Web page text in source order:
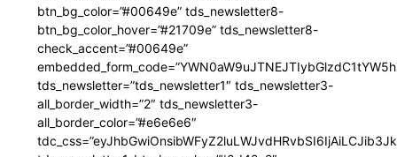
btn_bg_color=”#00649e” tds_newsletter8-
btn_bg_color_hover=”#21709e” tds_newsletter8-
check_accent=”#00649e”
tds_newsletter=”tds_newsletter1″ tds_newsletter3-
all_border_width=”2″ tds_newsletter3-
all_border_color=”#e6e6e6″